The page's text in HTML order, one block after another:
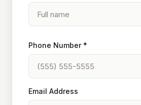
Phone Number *
Email Address